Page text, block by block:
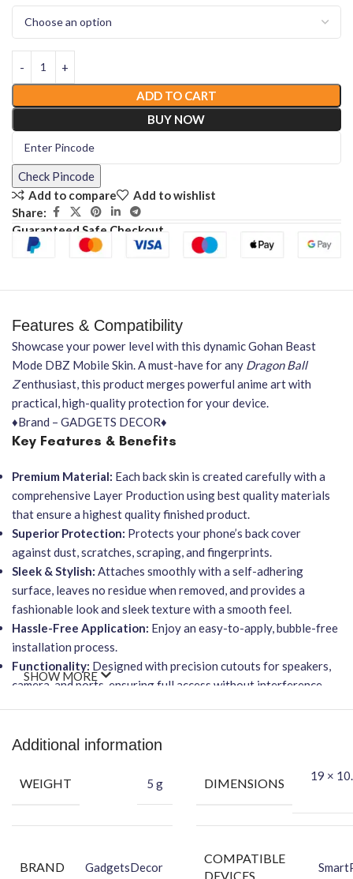
ADD TO CART
BUY NOW
Check Pincode
Add to compare
Add to wishlist
Share:
Guaranteed Safe Checkout
Features & Compatibility
Showcase your power level with this dynamic Gohan Beast
Mode DBZ Mobile Skin. A must-have for any Dragon Ball
Zenthusiast, this product merges powerful anime art with
practical, high-quality protection for your device.
♦Brand – GADGETS DECOR♦
Key Features & Benefits
Premium Material: Each back skin is created carefully with a
comprehensive Layer Production using best quality materials
that ensure a highest quality finished product.
Superior Protection: Protects your phone’s back cover
against dust, scratches, scraping, and fingerprints.
Sleek & Stylish: Attaches smoothly with a self-adhering
surface, leaves no residue when removed, and provides a
fashionable look and sleek texture with a smooth feel.
Hassle-Free Application: Enjoy an easy-to-apply, bubble-free
installation process.
Functionality: Designed with precision cutouts for speakers,
camera, and ports, ensuring full access without interference.
Packing Content
Back Skin
SHOW MORE
Additional information
WEIGHT 5 g DIMENSIONS
19 ×
BRAND GadgetsDecor
COMPATIBLE
DEVICES